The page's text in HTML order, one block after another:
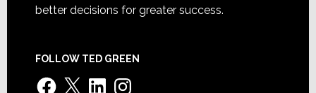
better decisions for greater success.
FOLLOW TED GREEN
Facebook
X LinkedInInstagram